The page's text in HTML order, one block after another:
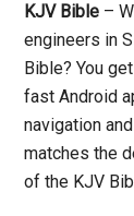
KJV Bible –
engineers in
Bible? You
fast Android
navigation
matches the
of the KJV